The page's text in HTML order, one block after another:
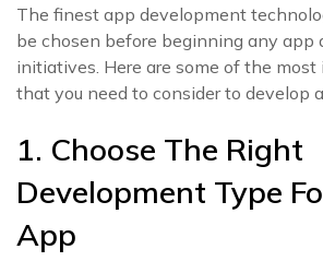
The finest app development
be chosen before beginning any app
initiatives. Here are some of the
that you need to consider to develop
1. Choose The Right
Development Type
App